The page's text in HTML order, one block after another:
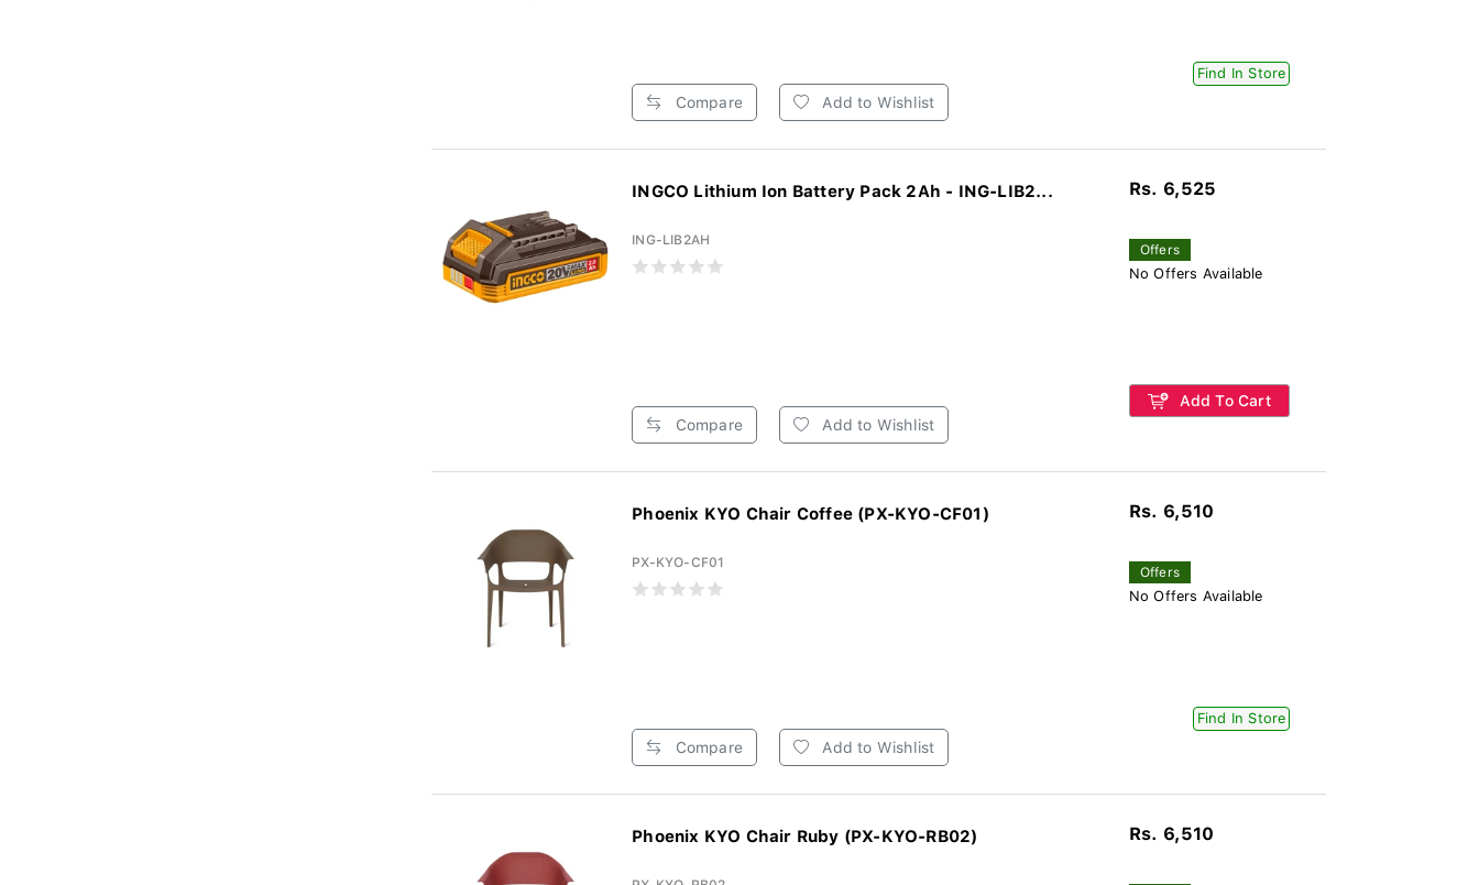
Compare Add to Wishlist
Find In Store
INGCO Lithium Ion Battery Pack 2Ah - ING-LIB2...
ING-LIB2AH
Compare Add to Wishlist
Rs. 6,525
Offers
No Offers Available
Add To Cart
Phoenix KYO Chair Coffee (PX-KYO-CF01)
PX-KYO-CF01
Compare Add to Wishlist
Rs. 6,510
Offers
No Offers Available
Find In Store
Phoenix KYO Chair Ruby (PX-KYO-RB02) Rs. 6,510